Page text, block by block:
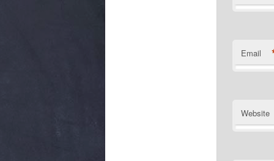
Email
Website